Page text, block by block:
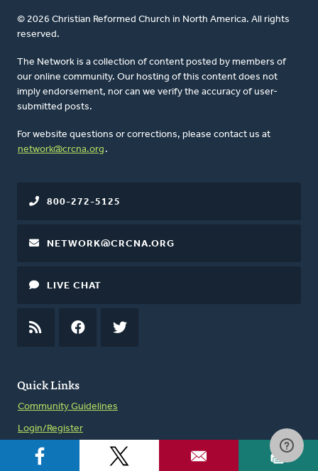
© 2026 Christian Reformed Church in North America. All rights
reserved.
The Network is a collection of content posted by members of
our online community. Our hosting of this content does not
imply endorsement, nor can we verify the accuracy of user-
submitted posts.
For website questions or corrections, please contact us at
network@crcna.org .
Quick Links
Community Guidelines
Login/Register
800-272-5125
NETWORK@CRCNA.ORG
LIVE CHAT